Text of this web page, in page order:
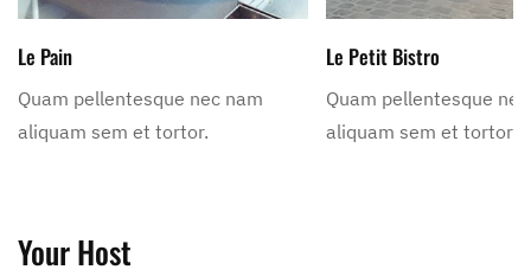
Le Pain
Quam pellentesque nec nam
aliquam sem et tortor.
Le Petit Bistro
Quam pellentesque
aliquam sem et tortor.
Your Host